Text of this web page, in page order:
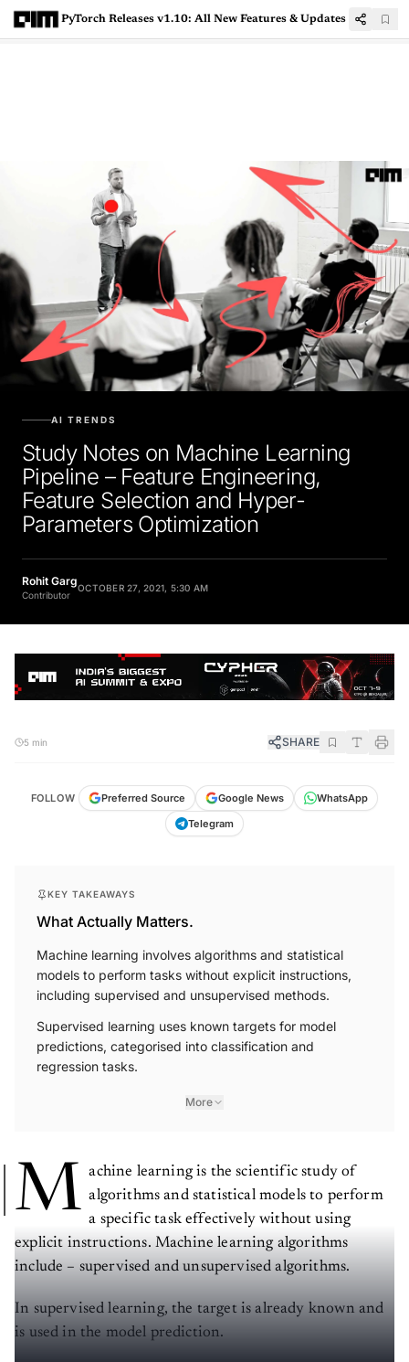
PyTorch Releases v1.10: All New Features & Updates
AI TRENDS
Study Notes on Machine Learning
Pipeline – Feature Engineering,
Feature Selection and Hyper-
Parameters Optimization
Rohit Garg
Contributor
OCTOBER 27, 2021, 5:30 AM
5 min SHARE
FOLLOW Preferred Source Google News
WhatsApp
Telegram
KEY TAKEAWAYS
What Actually Matters.
Machine learning involves algorithms and statistical
models to perform tasks without explicit instructions,
including supervised and unsupervised methods.
Supervised learning uses known targets for model
predictions, categorised into classification and
regression tasks.
More
M achine learning is the scientific study of
algorithms and statistical models to perform
a specific task effectively without using
explicit instructions. Machine learning algorithms
include – supervised and unsupervised algorithms.
In supervised learning, the target is already known and
is used in the model prediction.